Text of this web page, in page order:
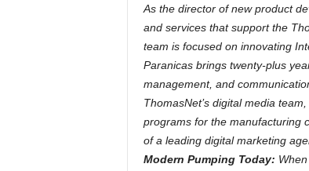
As the director of new product
and services that support the
team is focused on innovating
Paranicas brings twenty-plus
management, and
ThomasNet’s digital media
programs for the manufacturing
of a leading digital marketing
Modern Pumping Today: